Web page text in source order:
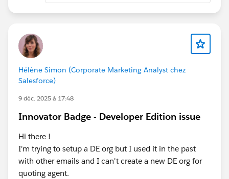
Hélène Simon (Corporate Marketing Analyst chez
Salesforce)
9 déc. 2025 à 17:48
Innovator Badge - Developer Edition issue
Hi there !
I'm trying to setup a DE org but I used it in the past
with other emails and I can't create a new DE org for
quoting agent.